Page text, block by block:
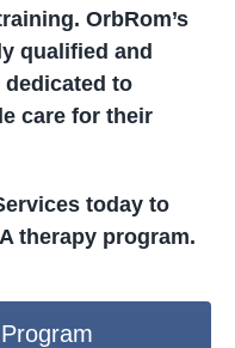
OrbRom’s
qualified and
dedicated to
care for their
today to
therapy program.